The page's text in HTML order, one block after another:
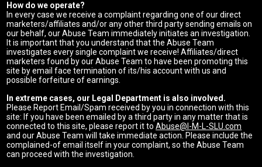
How do we operate?
In every case we receive a complaint regarding one of our direct
marketers/affiliates and/or any other third party sending emails on
our behalf, our Abuse Team immediately initiates an investigation.
It is important that you understand that the Abuse Team
investigates every single complaint we receive! Affiliates/direct
marketers found by our Abuse Team to have been promoting this
site by email face termination of its/his account with us and
possible forfeiture of earnings.
In extreme cases, our Legal Department is also involved.
Please Report Email/Spam received by you in connection with this
site: If you have been emailed by a third party in any matter that is
connected to this site, please report it toAbuse@I-M-L-SLU.com
and our Abuse Team will take immediate action. Please include the
complained-of email itself in your complaint, so the Abuse Team
can proceed with the investigation.